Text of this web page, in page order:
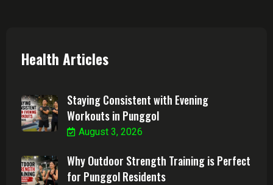
Health Articles
Staying Consistent with Evening
Workouts in Punggol
August 3, 2026
Why Outdoor Strength Training is Perfect
for Punggol Residents